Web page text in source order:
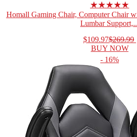
★★★★★
Homall Gaming Chair, Computer Chair
Lumbar
$109.97$269.99
BUY NOW
- 16%